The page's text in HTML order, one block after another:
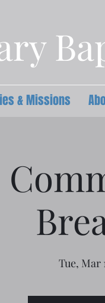
& Missions
Tue, Mar